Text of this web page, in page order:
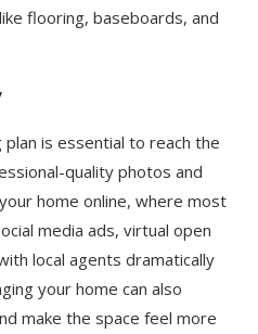
flooring, baseboards, and
is essential to reach the
quality photos and
home online, where most
media ads, virtual open
local agents dramatically
your home can also
make the space feel more